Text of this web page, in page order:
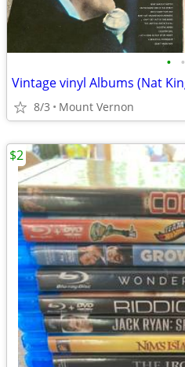
• •
8/3 Mount Vernon
$2